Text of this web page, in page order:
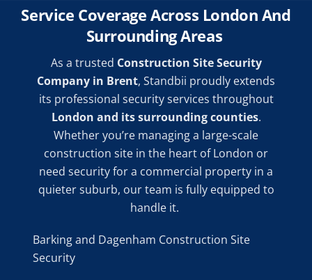
Service Coverage Across London And
Surrounding Areas
As a trusted Construction Site Security
Company in Brent, Standbii proudly extends
its professional security services throughout
London and its surrounding counties.
Whether you’re managing a large-scale
construction site in the heart of London or
need security for a commercial property in a
quieter suburb, our team is fully equipped to
handle it.
Barking and Dagenham Construction Site
Security